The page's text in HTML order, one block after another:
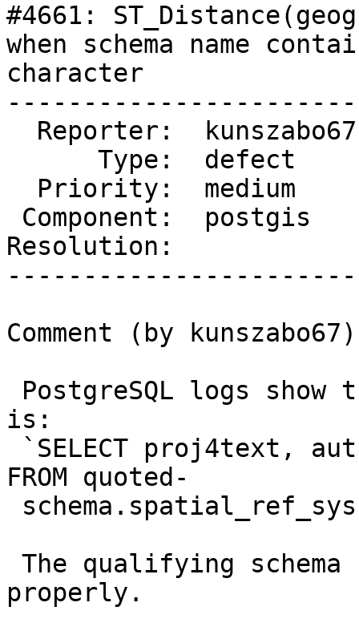
#4661:
when schema name
character
Resolution:
Comment (by
is:
FROM quoted-
properly.